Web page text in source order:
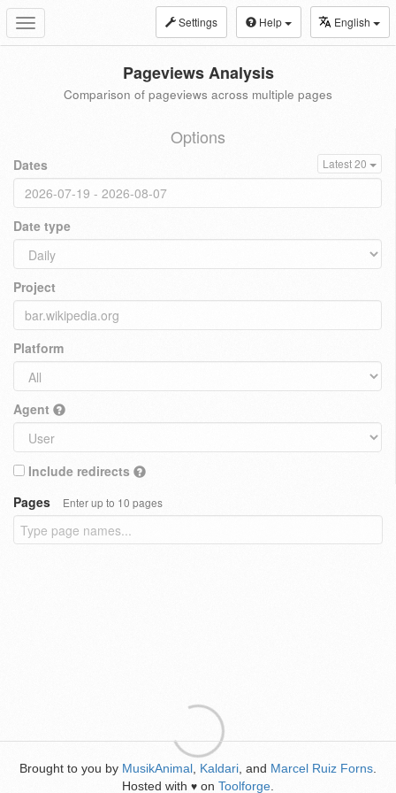
Toggle
navigation
Settings Help English
Pageviews Analysis
Comparison of pageviews across multiple pages
Options
Dates Latest 20
Date type
Project
Platform
Agent
Include redirects
Pages
Enter up to 10 pages
Brought to you by MusikAnimal Kaldari , and Marcel Ruiz Forns
Hosted with ♥ on Toolforge